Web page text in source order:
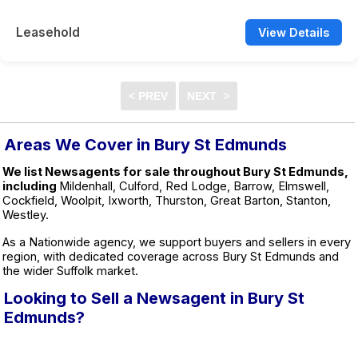
Leasehold View Details
Areas We Cover in Bury St Edmunds
We list Newsagents for sale throughout Bury St Edmunds,
including Mildenhall, Culford, Red Lodge, Barrow, Elmswell,
Cockfield, Woolpit, Ixworth, Thurston, Great Barton, Stanton,
Westley.
As a Nationwide agency, we support buyers and sellers in every
region, with dedicated coverage across Bury St Edmunds and
the wider Suffolk market.
Looking to Sell a Newsagent in Bury St
Edmunds?